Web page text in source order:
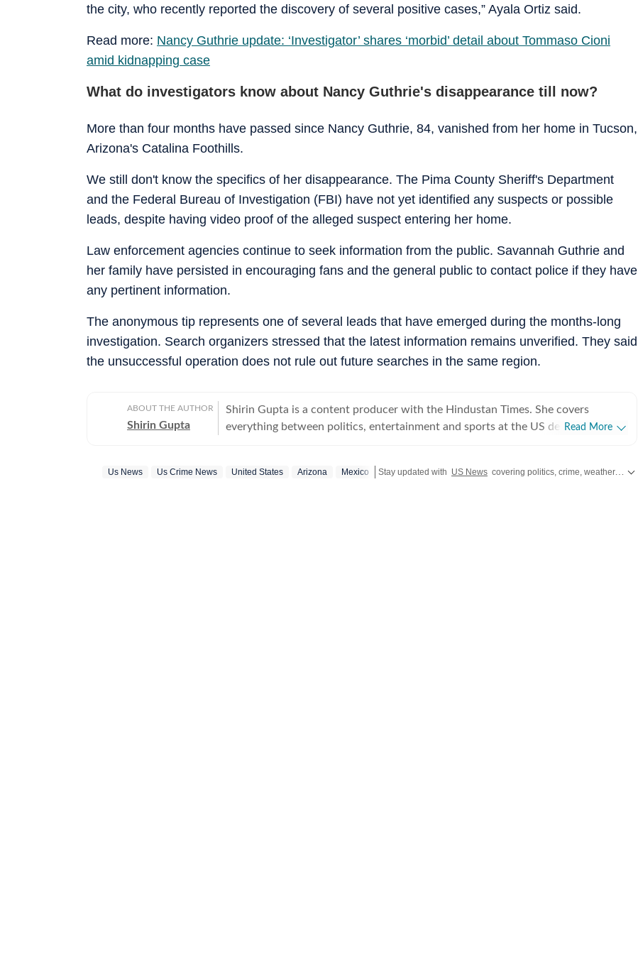
the city, who recently reported the discovery of several positive cases,” Ayala Ortiz said.
Read more: Nancy Guthrie update: ‘Investigator’ shares ‘morbid’ detail about Tommaso Cioni
amid kidnapping case
What do investigators know about Nancy Guthrie's disappearance till now?
More than four months have passed since Nancy Guthrie, 84, vanished from her home in Tucson,
Arizona's Catalina Foothills.
We still don't know the specifics of her disappearance. The Pima County Sheriff's Department
and the Federal Bureau of Investigation (FBI) have not yet identified any suspects or possible
leads, despite having video proof of the alleged suspect entering her home.
Law enforcement agencies continue to seek information from the public. Savannah Guthrie and
her family have persisted in encouraging fans and the general public to contact police if they have
any pertinent information.
The anonymous tip represents one of several leads that have emerged during the months-long
investigation. Search organizers stressed that the latest information remains unverified. They said
the unsuccessful operation does not rule out future searches in the same region.
ABOUT THE AUTHOR
Shirin Gupta
Shirin Gupta is a content producer with the Hindustan Times. She covers
everything between politics, entertainment and sports at the US desk. Shirin got
national politics in life of her fellow colleagues. Shirin has worked on a wide
Read More
Us News Us Crime News United States Arizona Mexico Stay updated with US News covering politics, crime, weather, local events, and sports highlights. Get the latest on